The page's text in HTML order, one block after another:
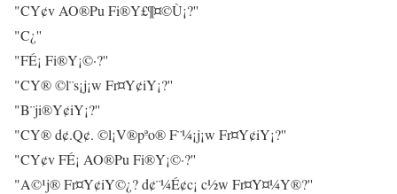
"CY¢v AO®Pu Fi®Y£¶¤©Ù¡?''
"C¿''
"FÉ¡ Fi®Y¡©·?''
"CY® ©l¨s¡j¡w Fr¤Y¢iY¡?''
"B¨ji®Y¢iY¡?''
"CY® d¢.Q¢. ©l¡V®pªo® F¨¼¡j¡w Fr¤Y¢iY¡?''
"CY¢v FÉ¡ AO®Pu Fi®Y¡©·?''
"A©¹j® Fr¤Y¢iY©¿? d¢¨¼É¢c¡ c½w Fr¤Y¤¼Y®?''